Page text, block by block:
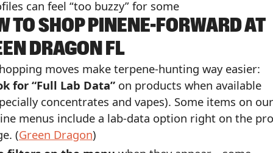
can feel “too buzzy” for some
TO SHOP PINENE-FORWARD AT
DRAGON FL
moves make terpene-hunting way easier:
for “Full Lab Data” on products when available
concentrates and vapes). Some items on our
menus include a lab-data option right on the
(Green Dragon)